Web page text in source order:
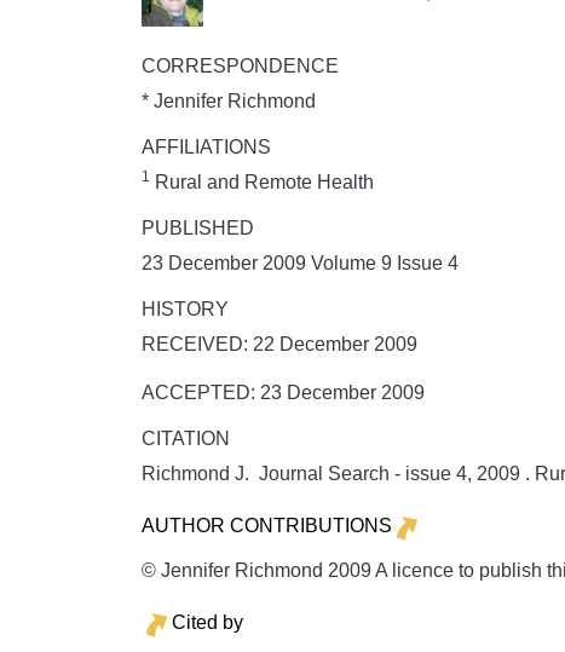
CORRESPONDENCE
* Jennifer Richmond
AFFILIATIONS
1 Rural and Remote Health
PUBLISHED
23 December 2009 Volume 9 Issue 4
HISTORY
RECEIVED: 22 December 2009
ACCEPTED: 23 December 2009
CITATION
Richmond J. Journal Search - issue 4, 2009 .
AUTHOR CONTRIBUTIONS
© Jennifer Richmond 2009 A licence to publish
Cited by